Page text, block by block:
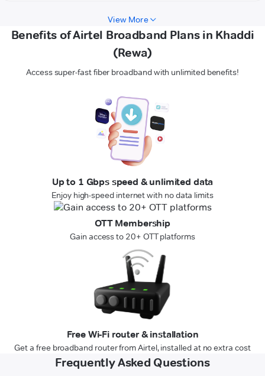
View More
Benefits of Airtel Broadband Plans in Khaddi
(Rewa)
Access super-fast fiber broadband with unlimited benefits!
Up to 1 Gbps speed & unlimited data
Enjoy high-speed internet with no data limits
OTT Membership
Gain access to 20+ OTT platforms
Free Wi-Fi router & installation
Get a free broadband router from Airtel, installed at no extra cost
Frequently Asked Questions